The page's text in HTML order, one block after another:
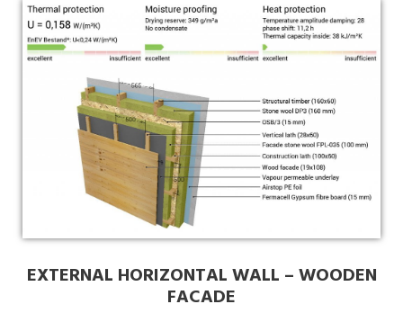
EXTERNAL HORIZONTAL WALL – WOODEN
FACADE